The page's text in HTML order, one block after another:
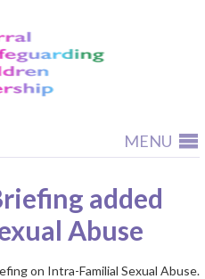
MENU
added
Abuse
on Intra-Familial Sexual Abuse.